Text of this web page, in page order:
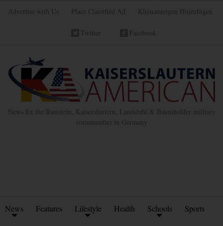
Advertise with Us Place Classified Ad Kleinanzeigen Hinzufügen
Twitter Facebook
News for the Ramstein, Kaiserslautern, Landstuhl & Baumholder military
communities in Germany
News Features Lifestyle Health Schools Sports